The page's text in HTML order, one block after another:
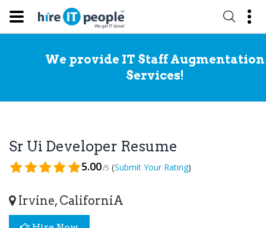
We provide IT Staff Augmentation
Services!
Sr Ui Developer Resume
5.00/5 (Submit Your Rating)
Irvine, CaliforniA